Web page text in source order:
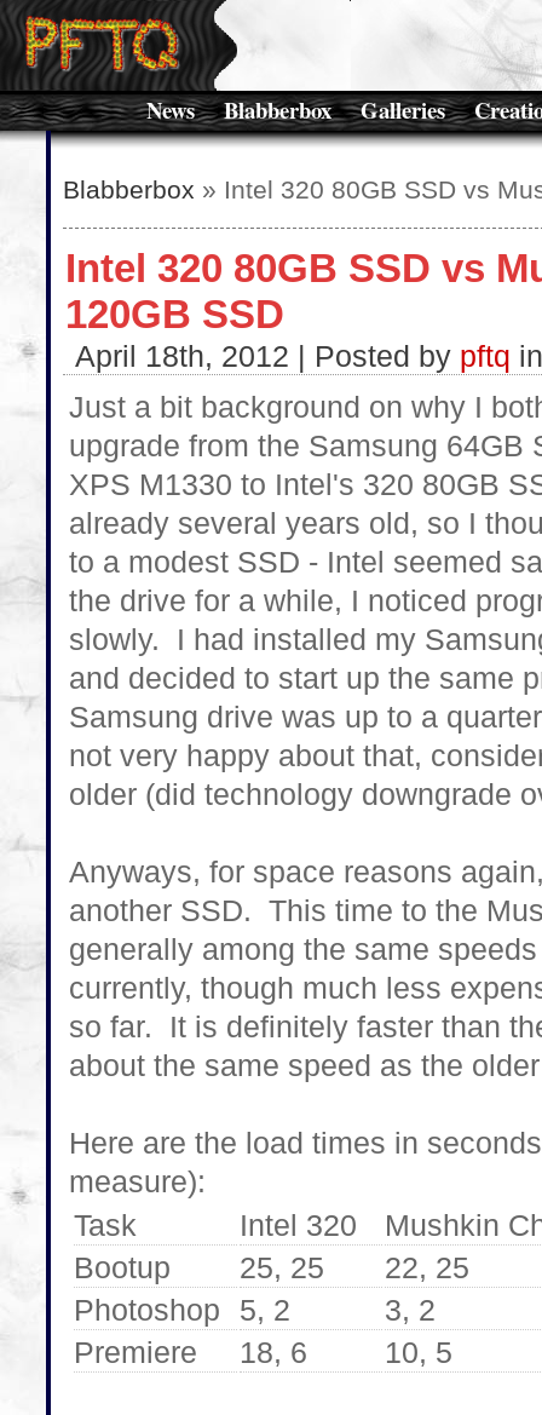
News Blabberbox Galleries
Blabberbox » Intel 320 80GB SSD vs
Intel 320 80GB SSD vs
120GB SSD
April 18th, 2012 | Posted by pftq
Just a bit background on why I
upgrade from the Samsung 64GB
XPS M1330 to Intel's 320 80GB
already several years old, so I
to a modest SSD - Intel seemed
the drive for a while, I noticed
slowly. I had installed my
and decided to start up the same
Samsung drive was up to a
not very happy about that,
older (did technology downgrade
Anyways, for space reasons
another SSD. This time to the
generally among the same
currently, though much less
so far. It is definitely faster than
about the same speed as the
Here are the load times in
measure):
Task
Intel 320
Mushkin
Bootup
25, 25
22, 25
Photoshop
5, 2
3, 2
Premiere
18, 6 10, 5